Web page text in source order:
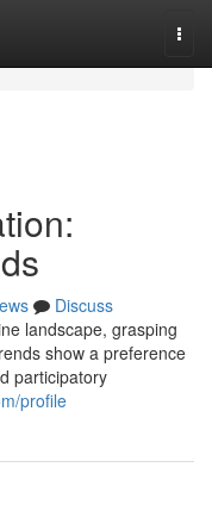
Discuss
landscape, grasping
show a preference
participatory
profile